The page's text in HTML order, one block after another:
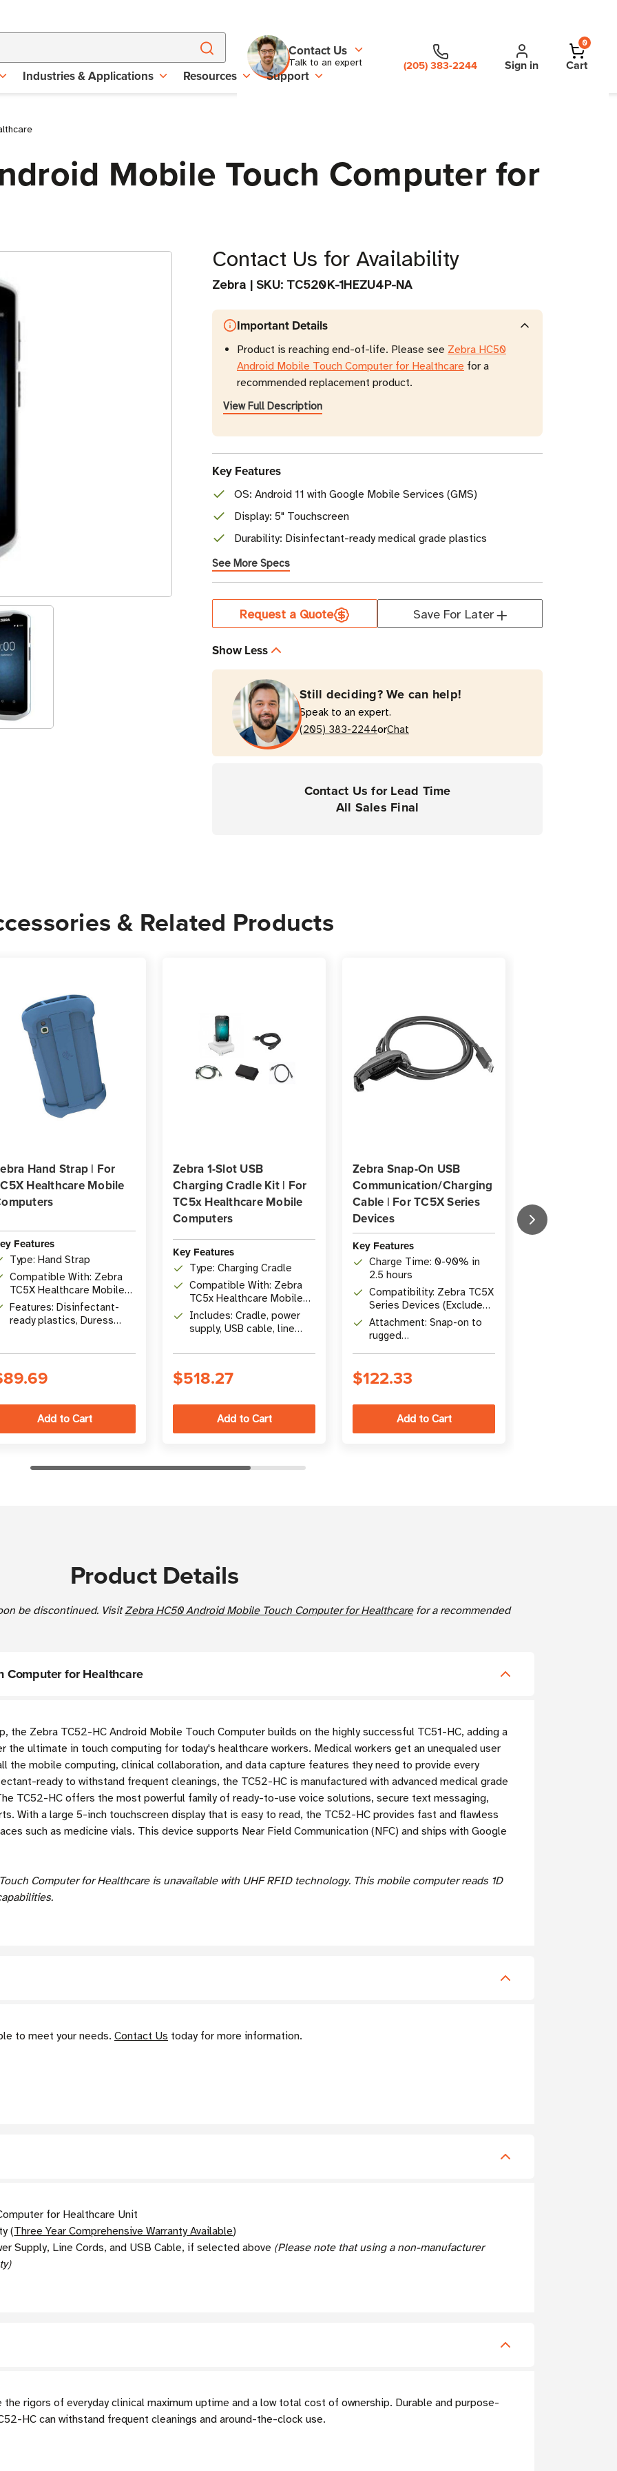
Contact Us
Talk to an expert (205) 383-2244 Sign in
0
Cart
Industries & Applications Resources Support
Mobile Touch Computer for
Contact Us for Availability
Zebra | SKU: TC520K-1HEZU4P-NA
Important Details
Product is reaching end-of-life. Please see Zebra HC50
Android Mobile Touch Computer for Healthcare for a
recommended replacement product.
View Full Description
Key Features
OS: Android 11 with Google Mobile Services (GMS)
Display: 5" Touchscreen
Durability: Disinfectant-ready medical grade plastics
See More Specs
Current
StockRequest a Quote Save For Later
Show Less
Still deciding? We can help!
Speak to an expert.
(205) 383-2244orChat
Contact Us for Lead Time
All Sales Final
& Related Products
Hand Strap | For
Healthcare Mobile
Features
Type: Hand Strap
Compatible With: Zebra
TC5X Healthcare Mobile
Computers
Features: Disinfectant-
ready plastics, Duress
Zebra 1-Slot USB
Charging Cradle Kit | For
TC5x Healthcare Mobile
Computers
Key Features
Type: Charging Cradle
Compatible With: Zebra
TC5x Healthcare Mobile
Computers
Includes: Cradle, power
supply, USB cable, line
$518.27
Zebra Snap-On USB
Communication/Charging
Cable | For TC5X Series
Devices
Key Features
Charge Time: 0-90% in
2.5 hours
Compatibility: Zebra TC5X
Series Devices (Excludes
TC53, TC58)
Attachment: Snap-on to
rugged
$122.33
TC5X Mobile
Pack of 3
Product Details
be discontinued. VisitZebra HC50 Android Mobile Touch Computer for Healthcarefor a recommended
Computer for Healthcare
the Zebra TC52-HC Android Mobile Touch Computer builds on the highly successful TC51-HC, adding a
the ultimate in touch computing for today's healthcare workers. Medical workers get an unequaled user
the mobile computing, clinical collaboration, and data capture features they need to provide every
ready to withstand frequent cleanings, the TC52-HC is manufactured with advanced medical grade
TC52-HC offers the most powerful family of ready-to-use voice solutions, secure text messaging,
With a large 5-inch touchscreen display that is easy to read, the TC52-HC provides fast and flawless
such as medicine vials. This device supports Near Field Communication (NFC) and ships with Google
Computer for Healthcare is unavailable with UHF RFID technology. This mobile computer reads 1D
to meet your needs. Contact Us today for more information.
for Healthcare Unit
(Three Year Comprehensive Warranty Available)
Supply, Line Cords, and USB Cable, if selected above (Please note that using a non-manufacturer
rigors of everyday clinical maximum uptime and a low total cost of ownership. Durable and purpose-
HC can withstand frequent cleanings and around-the-clock use.